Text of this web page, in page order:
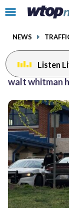
Click
toggle
menu.
NEWS
Listen
walt whitman
Posts
facebook